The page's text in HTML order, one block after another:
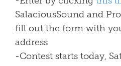
SalaciousSound and
fill out the form with
address
-Contest starts today,